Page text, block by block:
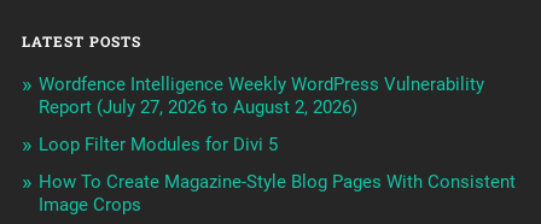
LATEST POSTS
Wordfence Intelligence Weekly WordPress Vulnerability
Report (July 27, 2026 to August 2, 2026)
Loop Filter Modules for Divi 5
How To Create Magazine-Style Blog Pages With Consistent
Image Crops